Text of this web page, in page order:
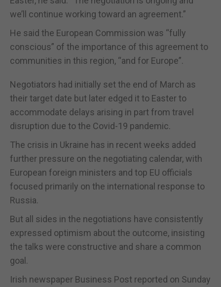
we’ll continue working toward an agreement.”
He said the European Commission was “fully
conscious” of the importance of this agreement to
communities in this region, “and for Europe”.
Negotiators had initially set the end of March as
their target date but later edged it to Easter to
accommodate delays arising in part from travel
disruption due to the Covid-19 pandemic.
The crisis in Ukraine has in recent weeks added
further pressure on the negotiating calendar, with
European foreign ministers and top EU officials
focused primarily on the international response to
Russia.
But all sides in the negotiations have consistently
expressed optimism about the outcome, insisting
the talks were constructive and share a common
goal.
Irish newspaper Business Post reported on Sunday